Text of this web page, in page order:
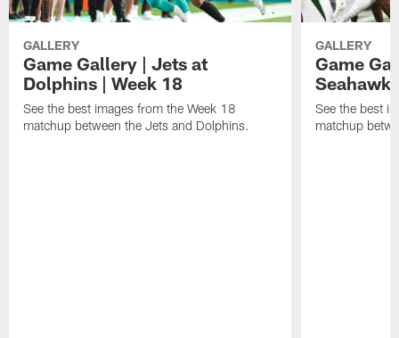
GALLERY
Game Gallery | Jets at
Dolphins | Week 18
See the best images from the Week 18
matchup between the Jets and Dolphins.
GALLERY
Game
See the best
matchup